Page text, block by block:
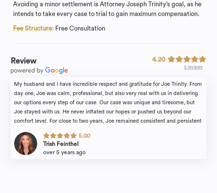
Avoiding a minor settlement is Attorney Joseph Trinity’s goal, as he
intends to take every case to trial to gain maximum compensation.
Fee Structure: Free Consultation
Review 4.20
5 reviews
My husband and I have incredible respect and gratitude for Joe Trinity. From
day one, Joe was calm, professional, but also very real with us in delivering
our options every step of our case. Our case was unique and tiresome, but
Joe stayed with us. He never inflated our hopes or pushed us beyond our
comfort level. For close to two years, Joe remained consistent and persistent
Thank you, Joe.
5.00
Trish Feinthel
over 5 years ago